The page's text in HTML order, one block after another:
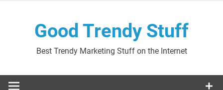
Good Trendy Stuff
Best Trendy Marketing Stuff on the Internet